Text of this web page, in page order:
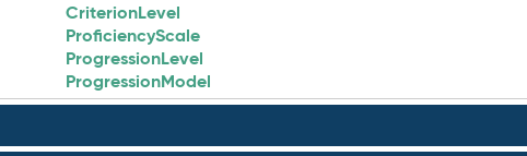
CriterionLevel
ProficiencyScale
ProgressionLevel
ProgressionModel